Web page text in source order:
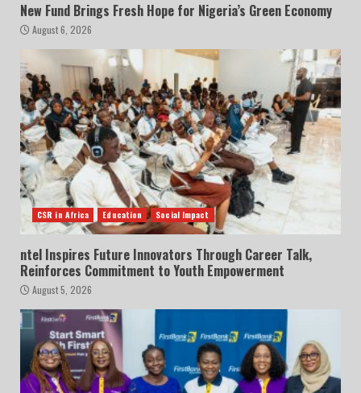
New Fund Brings Fresh Hope for Nigeria’s Green Economy
August 6, 2026
CSR in Africa Education Social Impact
ntel Inspires Future Innovators Through Career Talk,
Reinforces Commitment to Youth Empowerment
August 5, 2026